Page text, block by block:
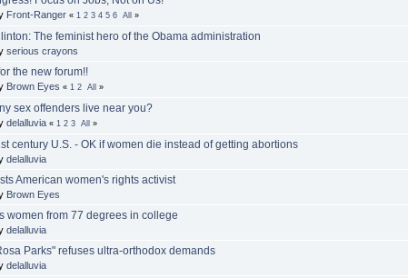
Front-Ranger « 1 2 3 4 5 6 All »
The feminist hero of the Obama administration
serious crayons
the new forum!!
Brown Eyes « 1 2 All »
sex offenders live near you?
delalluvia « 1 2 3 All »
century U.S. - OK if women die instead of getting abortions
delalluvia
American women's rights activist
Brown Eyes
women from 77 degrees in college
delalluvia
Parks" refuses ultra-orthodox demands
delalluvia